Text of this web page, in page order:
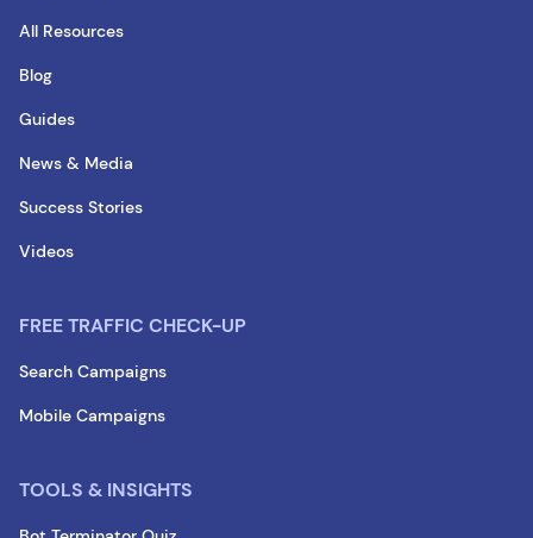
All Resources
Blog
Guides
News & Media
Success Stories
Videos
FREE TRAFFIC CHECK-UP
Search Campaigns
Mobile Campaigns
TOOLS & INSIGHTS